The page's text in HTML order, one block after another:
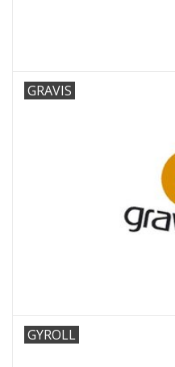
GRAVIS
GYROLL